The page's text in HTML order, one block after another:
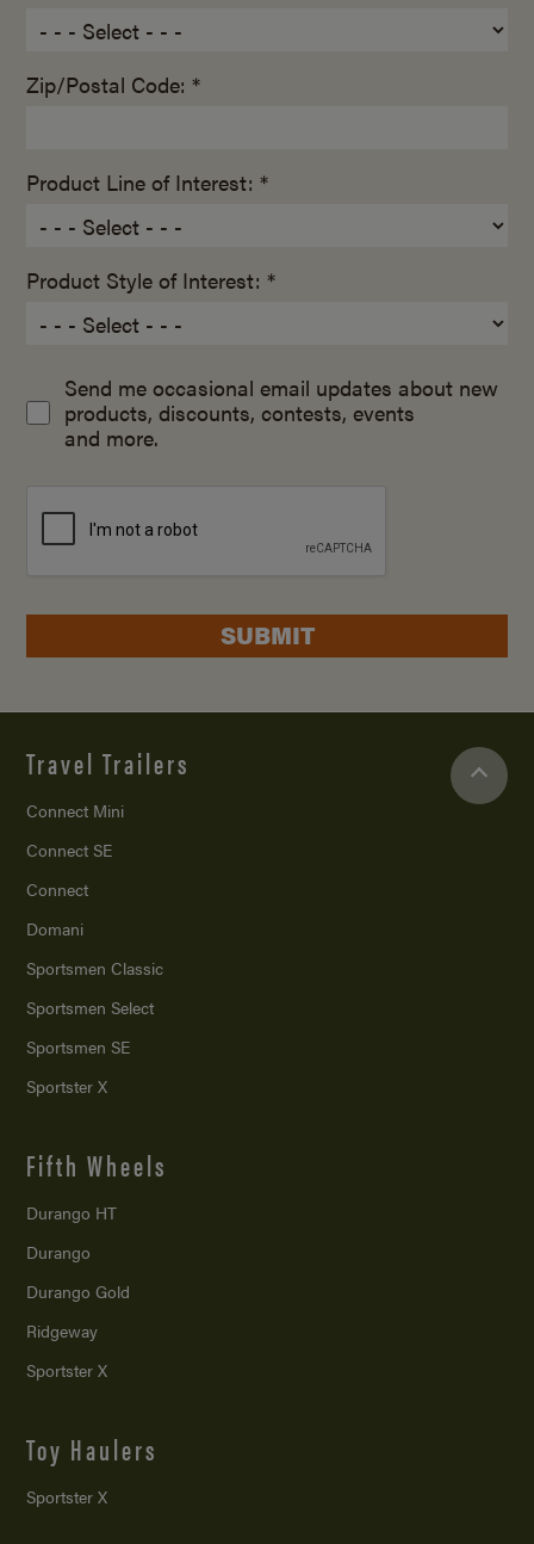
Zip/Postal Code: *
Product Line of Interest: *
Product Style of Interest: *
Send me occasional email updates about new
products, discounts, contests, events
and more.
SUBMIT
Travel Trailers
Connect Mini
Connect SE
Connect
Domani
Sportsmen Classic
Sportsmen Select
Sportsmen SE
Sportster X
Fifth Wheels
Durango HT
Durango
Durango Gold
Ridgeway
Sportster X
Toy Haulers
Sportster X